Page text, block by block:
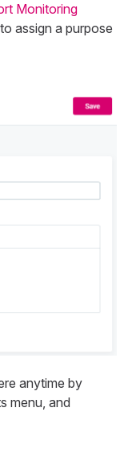
Monitoring
assign a purpose
anytime by
menu, and